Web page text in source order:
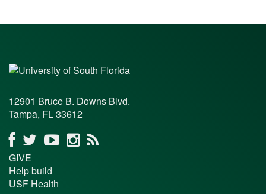
12901 Bruce B. Downs Blvd.
Tampa, FL 33612
GIVE
Help build
USF Health